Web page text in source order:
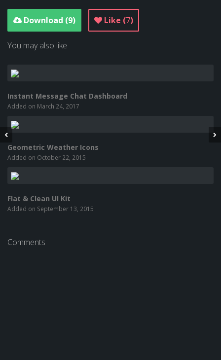
Download (9) Like (7)
You may also like
Instant Message Chat Dashboard
Added on March 24, 2017
Geometric Weather Icons
Added on October 22, 2015
Flat & Clean UI Kit
Added on September 13, 2015
Comments